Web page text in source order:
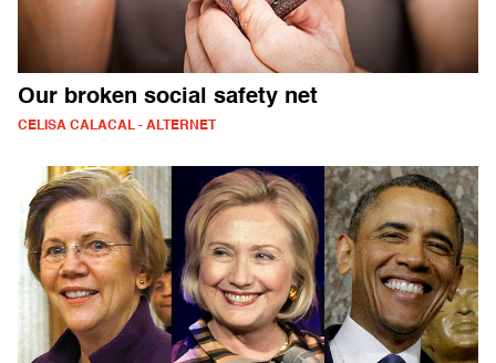
Our broken social safety net
CELISA CALACAL - ALTERNET